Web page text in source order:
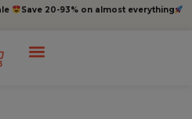
Save 20-93% on almost everything